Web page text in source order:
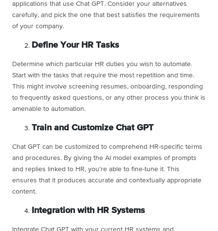
applications that use Chat GPT. Consider your alternatives
carefully, and pick the one that best satisfies the requirements
of your company.
Define Your HR Tasks
Determine which particular HR duties you wish to automate.
Start with the tasks that require the most repetition and time.
This might involve screening resumes, onboarding, responding
to frequently asked questions, or any other process you think is
amenable to automation.
Train and Customize Chat GPT
Chat GPT can be customized to comprehend HR-specific terms
and procedures. By giving the AI model examples of prompts
and replies linked to HR, you’re able to fine-tune it. This
ensures that it produces accurate and contextually appropriate
content.
Integration with HR Systems